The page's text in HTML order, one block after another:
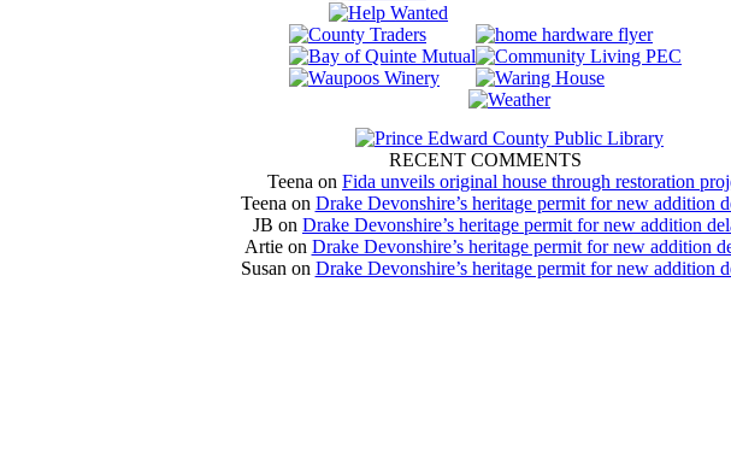
RECENT COMMENTS
Teena on Fida unveils original house through restoration
Teena on Drake Devonshire’s heritage permit for new addition
JB on Drake Devonshire’s heritage permit for new addition
Artieon Drake Devonshire’s heritage permit for new addition
Susan on Drake Devonshire’s heritage permit for new addition